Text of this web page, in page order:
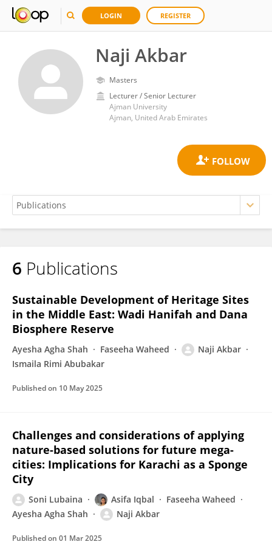
LOGIN REGISTER
Naji Akbar
Masters
Lecturer / Senior Lecturer
Ajman University
Ajman, United Arab Emirates
Naji Akbar
6 Publications
Sustainable Development of Heritage Sites
in the Middle East: Wadi Hanifah and Dana
Biosphere Reserve
Ayesha Agha Shah Faseeha Waheed
Naji Akbar
Ismaila Rimi Abubakar
Published on 10 May 2025
Challenges and considerations of applying
nature-based solutions for future mega-
cities: Implications for Karachi as a Sponge
City
Soni Lubaina Asifa Iqbal
Faseeha Waheed
Ayesha Agha Shah
Naji Akbar
Published on 01 Mar 2025